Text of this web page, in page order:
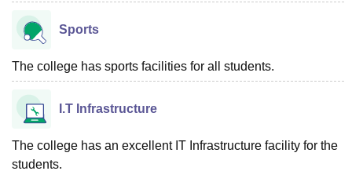
Sports
The college has sports facilities for all students.
I.T Infrastructure
The college has an excellent IT Infrastructure facility for the
students.